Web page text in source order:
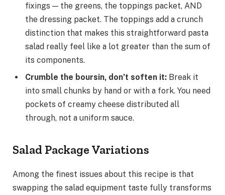
fixings — the greens, the toppings packet, AND
the dressing packet. The toppings add a crunch
distinction that makes this straightforward pasta
salad really feel like a lot greater than the sum of
its components.
Crumble the boursin, don’t soften it: Break it
into small chunks by hand or with a fork. You need
pockets of creamy cheese distributed all
through, not a uniform sauce.
Salad Package Variations
Among the finest issues about this recipe is that
swapping the salad equipment taste fully transforms